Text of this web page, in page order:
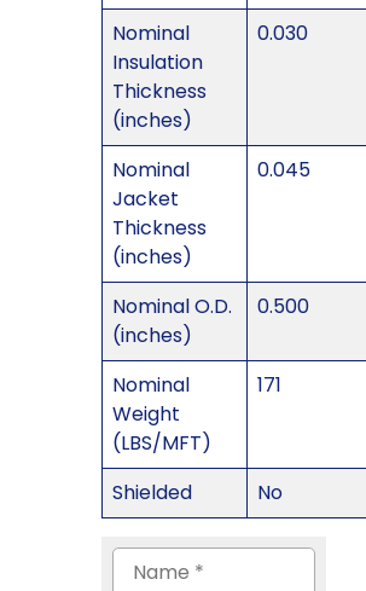
Nominal
Insulation
Thickness
(inches)
0.030
Nominal
Jacket
Thickness
(inches)
0.045
Nominal O.D.
(inches)
0.500
Nominal
Weight
(LBS/MFT)
171
Shielded No